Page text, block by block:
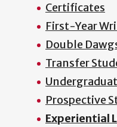
Certificates
First-Year
Double
Transfer
Prospective
Experiential